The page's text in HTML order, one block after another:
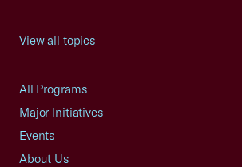
View all topics
All Programs
Major Initiatives
Events
About Us